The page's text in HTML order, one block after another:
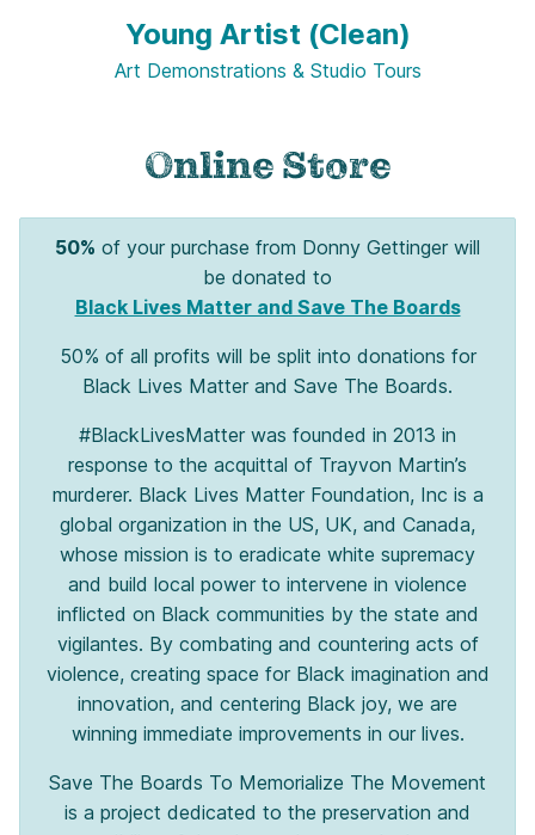
Young Artist (Clean)
Art Demonstrations & Studio Tours
Online Store
50% of your purchase from Donny Gettinger will
be donated to
Black Lives Matter and Save The Boards
50% of all profits will be split into donations for
Black Lives Matter and Save The Boards.
#BlackLivesMatter was founded in 2013 in
response to the acquittal of Trayvon Martin’s
murderer. Black Lives Matter Foundation, Inc is a
global organization in the US, UK, and Canada,
whose mission is to eradicate white supremacy
and build local power to intervene in violence
inflicted on Black communities by the state and
vigilantes. By combating and countering acts of
violence, creating space for Black imagination and
innovation, and centering Black joy, we are
winning immediate improvements in our lives.
Save The Boards To Memorialize The Movement
is a project dedicated to the preservation and